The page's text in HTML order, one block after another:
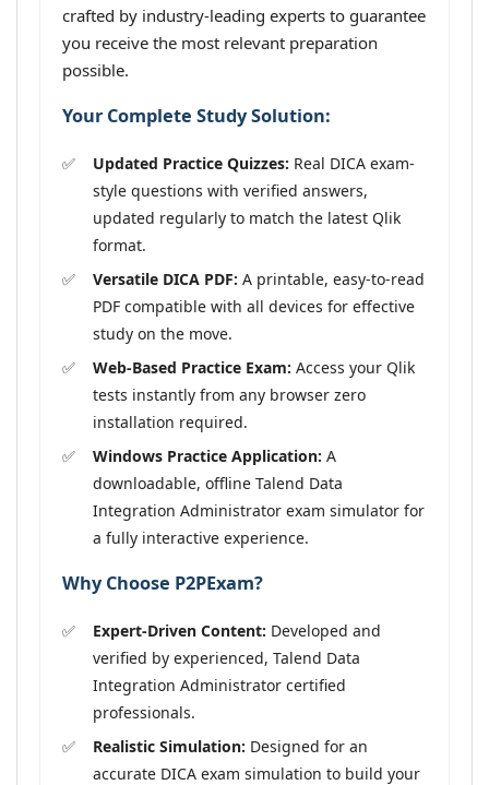
crafted by industry-leading experts to guarantee
you receive the most relevant preparation
possible.
Your Complete Study Solution:
Updated Practice Quizzes: Real DICA exam-
style questions with verified answers,
updated regularly to match the latest Qlik
format.
Versatile DICA PDF: A printable, easy-to-read
PDF compatible with all devices for effective
study on the move.
Web-Based Practice Exam: Access your Qlik
tests instantly from any browser zero
installation required.
Windows Practice Application: A
downloadable, offline Talend Data
Integration Administrator exam simulator for
a fully interactive experience.
Why Choose P2PExam?
Expert-Driven Content: Developed and
verified by experienced, Talend Data
Integration Administrator certified
professionals.
Realistic Simulation: Designed for an
accurate DICA exam simulation to build your